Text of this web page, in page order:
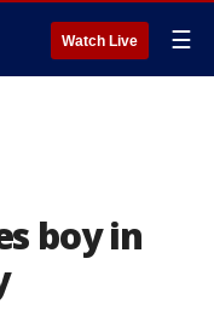
Watch Live ☰
boy in